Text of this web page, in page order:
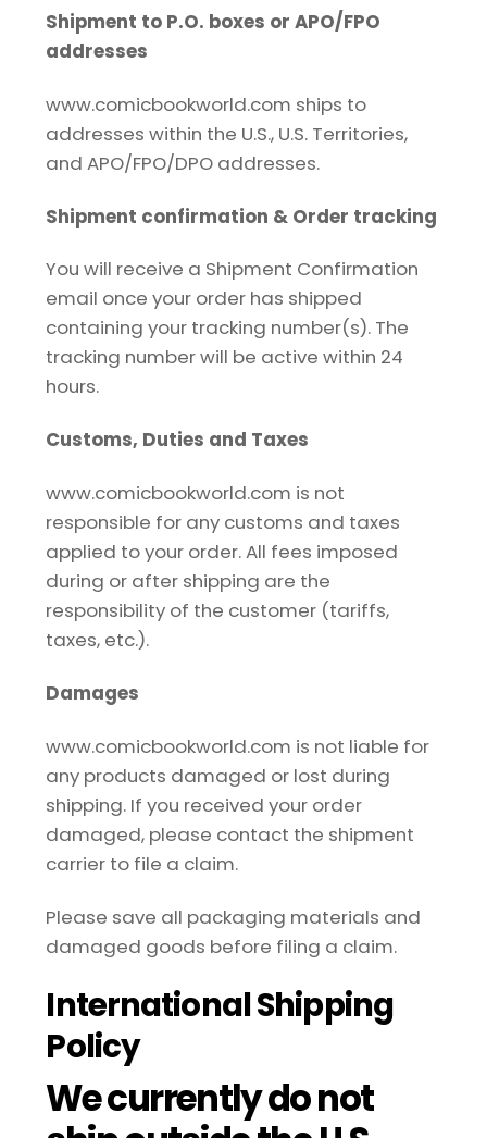
Shipment to P.O. boxes or APO/FPO
addresses
www.comicbookworld.com ships to
addresses within the U.S., U.S. Territories,
and APO/FPO/DPO addresses.
Shipment confirmation & Order tracking
You will receive a Shipment Confirmation
email once your order has shipped
containing your tracking number(s). The
tracking number will be active within 24
hours.
Customs, Duties and Taxes
www.comicbookworld.com is not
responsible for any customs and taxes
applied to your order. All fees imposed
during or after shipping are the
responsibility of the customer (tariffs,
taxes, etc.).
Damages
www.comicbookworld.com is not liable for
any products damaged or lost during
shipping. If you received your order
damaged, please contact the shipment
carrier to file a claim.
Please save all packaging materials and
damaged goods before filing a claim.
International Shipping
Policy
We currently do not